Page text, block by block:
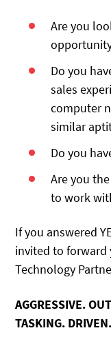
Are you
Do you
sales
computer
similar
Do you
Are you
to work
If you answered
invited to forward
Technology
AGGRESSIVE.
TASKING.